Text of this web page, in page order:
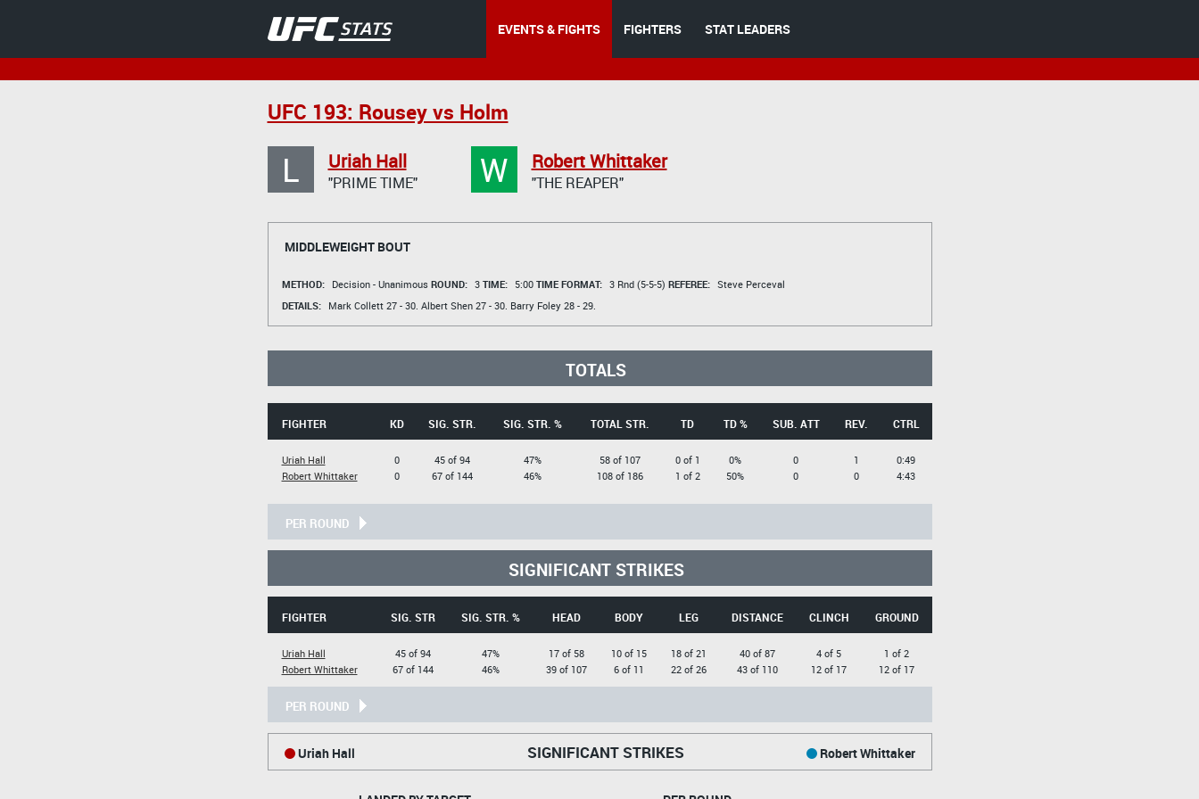
EVENTS & FIGHTS FIGHTERS STAT LEADERS
UFC 193: Rousey vs Holm
L Uriah Hall
"PRIME TIME" W Robert Whittaker
"THE REAPER"
MIDDLEWEIGHT BOUT
METHOD: Decision - Unanimous ROUND: 3 TIME: 5:00 TIME FORMAT: 3 Rnd (5-5-5) REFEREE: Steve Perceval
DETAILS:
Mark Collett27 - 30. Albert Shen27 - 30. Barry Foley28 - 29.
TOTALS
FIGHTER KD SIG. STR. SIG. STR. % TOTAL STR. TD TD % SUB. ATT REV. CTRL
Uriah Hall
Robert Whittaker
0
0
45 of 94
67 of 144
47%
46%
58 of 107
108 of 186
0 of 1
1 of 2
0%
50%
0
0
1
0
0:49
4:43
PER ROUND
SIGNIFICANT STRIKES
FIGHTER SIG. STR SIG. STR. % HEAD BODY LEG DISTANCE CLINCH GROUND
Uriah Hall
Robert Whittaker
45 of 94
67 of 144
47%
46%
17 of 58
39 of 107
10 of 15
6 of 11
18 of 21
22 of 26
40 of 87
43 of 110
4 of 5
12 of 17
1 of 2
12 of 17
PER ROUND
SIGNIFICANT STRIKES
Uriah Hall Robert Whittaker